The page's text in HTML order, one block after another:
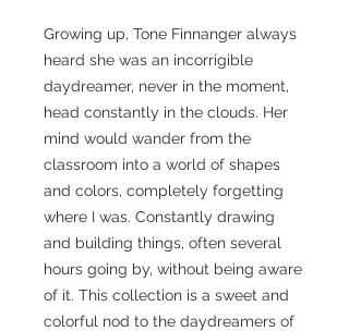
Growing up, Tone Finnanger always
heard she was an incorrigible
daydreamer, never in the moment,
head constantly in the clouds. Her
mind would wander from the
classroom into a world of shapes
and colors, completely forgetting
where I was. Constantly drawing
and building things, often several
hours going by, without being aware
of it. This collection is a sweet and
colorful nod to the daydreamers of